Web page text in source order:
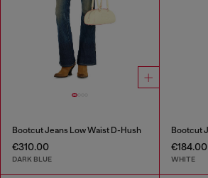
Bootcut Jeans Low Waist D-Hush
€310.00
DARK BLUE
€184.00
WHITE